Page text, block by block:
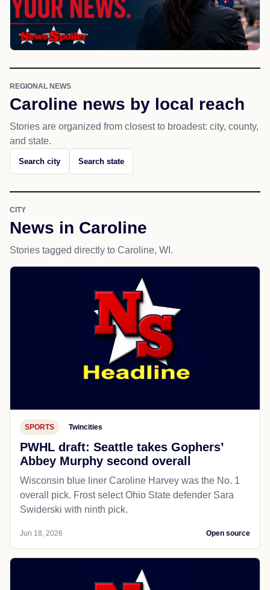
REGIONAL NEWS
Caroline news by local reach
Stories are organized from closest to broadest: city, county,
and state.
Search city Search state
CITY
News in Caroline
Stories tagged directly to Caroline, WI.
SPORTS Twincities
PWHL draft: Seattle takes Gophers’
Abbey Murphy second overall
Wisconsin blue liner Caroline Harvey was the No. 1
overall pick. Frost select Ohio State defender Sara
Swiderski with ninth pick.
Jun 18, 2026 Open source